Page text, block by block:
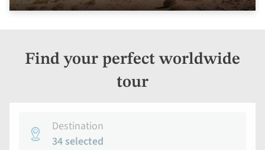
Find your perfect worldwide
tour
Destination
34 selected